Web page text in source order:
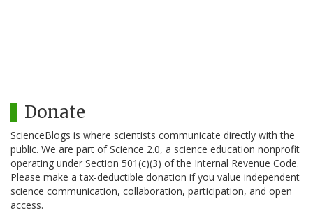
Donate
ScienceBlogs is where scientists communicate directly with the
public. We are part of Science 2.0, a science education nonprofit
operating under Section 501(c)(3) of the Internal Revenue Code.
Please make a tax-deductible donation if you value independent
science communication, collaboration, participation, and open
access.